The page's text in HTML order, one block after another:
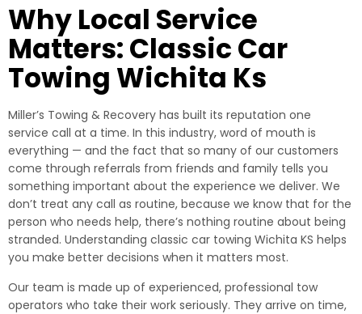
Why Local Service
Matters: Classic Car
Towing Wichita Ks
Miller’s Towing & Recovery has built its reputation one
service call at a time. In this industry, word of mouth is
everything — and the fact that so many of our customers
come through referrals from friends and family tells you
something important about the experience we deliver. We
don’t treat any call as routine, because we know that for the
person who needs help, there’s nothing routine about being
stranded. Understanding classic car towing Wichita KS helps
you make better decisions when it matters most.
Our team is made up of experienced, professional tow
operators who take their work seriously. They arrive on time,